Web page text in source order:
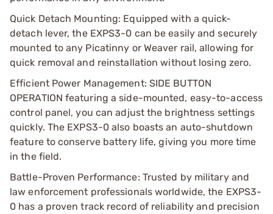
Quick Detach Mounting: Equipped with a quick-
detach lever, the EXPS3-0 can be easily and securely
mounted to any Picatinny or Weaver rail, allowing for
quick removal and reinstallation without losing zero.
Efficient Power Management: SIDE BUTTON
OPERATION featuring a side-mounted, easy-to-access
control panel, you can adjust the brightness settings
quickly. The EXPS3-0 also boasts an auto-shutdown
feature to conserve battery life, giving you more time
in the field.
Battle-Proven Performance: Trusted by military and
law enforcement professionals worldwide, the EXPS3-
0 has a proven track record of reliability and precision